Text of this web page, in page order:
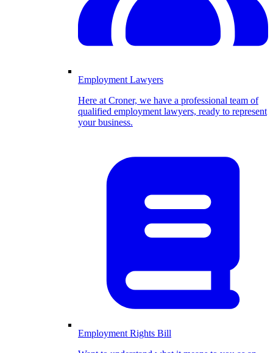
Employment Lawyers
Here at Croner, we have a professional team of
qualified employment lawyers, ready to represent
your business.
Employment Rights Bill